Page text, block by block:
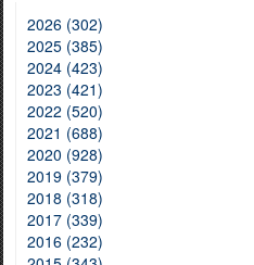
2026 (302)
2025 (385)
2024 (423)
2023 (421)
2022 (520)
2021 (688)
2020 (928)
2019 (379)
2018 (318)
2017 (339)
2016 (232)